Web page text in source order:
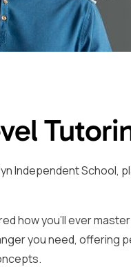
Independent School,
how you’ll ever
you need, offering